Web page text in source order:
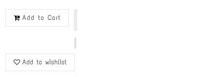
Add to Cart
Add to wishlist